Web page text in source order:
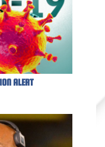
ALERT